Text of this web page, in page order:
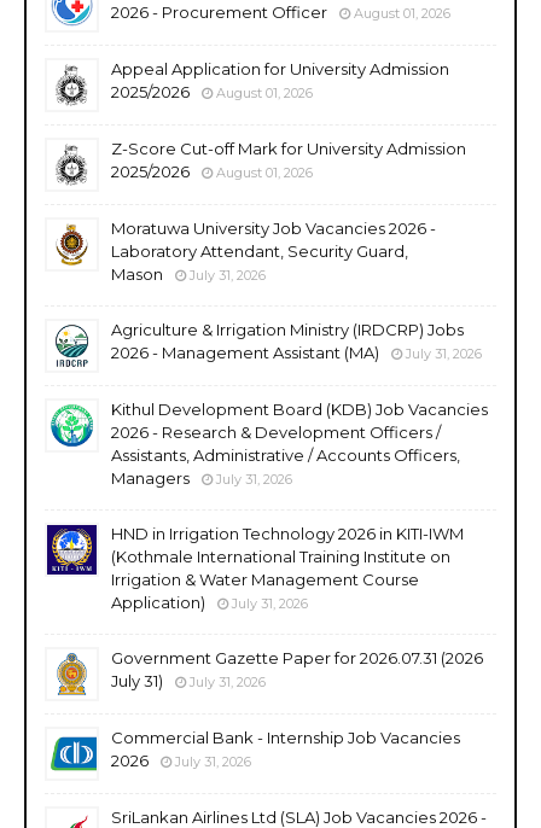
2026 - Procurement Officer
August 01, 2026
Appeal Application for University Admission
2025/2026
August 01, 2026
Z-Score Cut-off Mark for University Admission
2025/2026
August 01, 2026
Moratuwa University Job Vacancies 2026 -
Laboratory Attendant, Security Guard,
Mason
July 31, 2026
Agriculture & Irrigation Ministry (IRDCRP) Jobs
2026 - Management Assistant (MA)
July 31, 2026
Kithul Development Board (KDB) Job Vacancies
2026 - Research & Development Officers /
Assistants, Administrative / Accounts Officers,
Managers
July 31, 2026
HND in Irrigation Technology 2026 in KITI-IWM
(Kothmale International Training Institute on
Irrigation & Water Management Course
Application)
July 31, 2026
Government Gazette Paper for 2026.07.31 (2026
July 31)
July 31, 2026
Commercial Bank - Internship Job Vacancies
2026
July 31, 2026
SriLankan Airlines Ltd (SLA) Job Vacancies 2026 -